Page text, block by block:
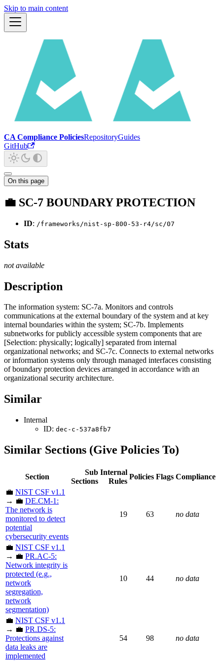
Skip to main content
CA Compliance PoliciesRepositoryGuides
GitHub
On this page
💼 SC-7 BOUNDARY PROTECTION
ID: /frameworks/nist-sp-800-53-r4/sc/07
Stats
not available
Description
The information system: SC-7a. Monitors and controls
communications at the external boundary of the system and at key
internal boundaries within the system; SC-7b. Implements
subnetworks for publicly accessible system components that are
[Selection: physically; logically] separated from internal
organizational networks; and SC-7c. Connects to external networks
or information systems only through managed interfaces consisting
of boundary protection devices arranged in accordance with an
organizational security architecture.
Similar
Internal
ID: dec-c-537a8fb7
Similar Sections (Give Policies To)
Section
Sub
Sections
Internal
Rules
Policies Flags Compliance
💼 NIST CSF v1.1
→ 💼 DE.CM-1:
The network is
monitored to detect
potential
cybersecurity events
19 63 no data
💼 NIST CSF v1.1
→ 💼 PR.AC-5:
Network integrity is
protected (e.g.,
network
segregation,
network
segmentation)
10 44 no data
💼 NIST CSF v1.1
→ 💼 PR.DS-5:
Protections against
data leaks are
implemented
54 98 no data